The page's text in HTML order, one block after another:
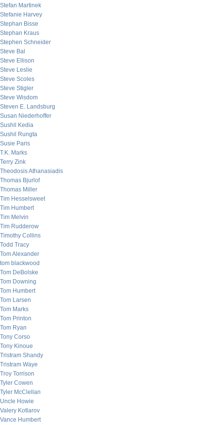
Stefan Martinek
Stefanie Harvey
Stephan Bisse
Stephan Kraus
Stephen Schneider
Steve Bal
Steve Ellison
Steve Leslie
Steve Scoles
Steve Stigler
Steve Wisdom
Steven E. Landsburg
Susan Niederhoffer
Sushil Kedia
Sushil Rungta
Susie Paris
T.K. Marks
Terry Zink
Theodosis Athanasiadis
Thomas Bjurlof
Thomas Miller
Tim Hesselsweet
Tim Humbert
Tim Melvin
Tim Rudderow
Timothy Collins
Todd Tracy
Tom Alexander
tom blackwood
Tom DeBolske
Tom Downing
Tom Humbert
Tom Larsen
Tom Marks
Tom Printon
Tom Ryan
Tony Corso
Tony Kinoue
Tristram Shandy
Tristram Waye
Troy Torrison
Tyler Cowen
Tyler McClellan
Uncle Howie
Valery Kotlarov
Vance Humbert